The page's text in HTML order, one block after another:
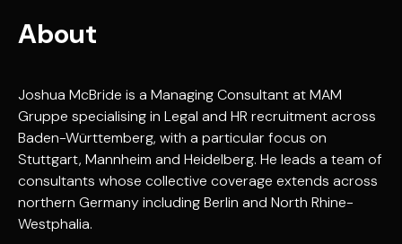
About
Joshua McBride is a Managing Consultant at MAM
Gruppe specialising in Legal and HR recruitment across
Baden-Württemberg, with a particular focus on
Stuttgart, Mannheim and Heidelberg. He leads a team of
consultants whose collective coverage extends across
northern Germany including Berlin and North Rhine-
Westphalia.